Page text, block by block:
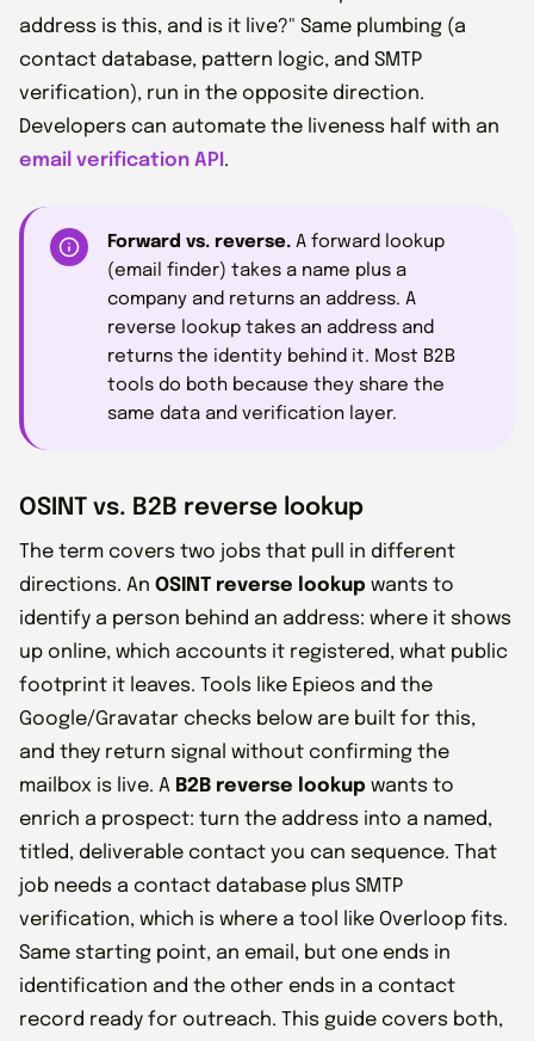
address is this, and is it live?" Same plumbing (a
contact database, pattern logic, and SMTP
verification), run in the opposite direction.
Developers can automate the liveness half with an
email verification API .
Forward vs. reverse. A forward lookup
(email finder) takes a name plus a
company and returns an address. A
reverse lookup takes an address and
returns the identity behind it. Most B2B
tools do both because they share the
same data and verification layer.
OSINT vs. B2B reverse lookup
The term covers two jobs that pull in different
directions. An OSINT reverse lookup wants to
identify a person behind an address: where it shows
up online, which accounts it registered, what public
footprint it leaves. Tools like Epieos and the
Google/Gravatar checks below are built for this,
and they return signal without confirming the
mailbox is live. A B2B reverse lookup wants to
enrich a prospect: turn the address into a named,
titled, deliverable contact you can sequence. That
job needs a contact database plus SMTP
verification, which is where a tool like Overloop fits.
Same starting point, an email, but one ends in
identification and the other ends in a contact
record ready for outreach. This guide covers both,